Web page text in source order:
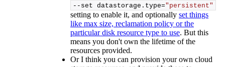
--set datastorage. type="persistent"
setting to enable it, and optionally set things
like max size, reclamation policy or the
particular disk resource type to use. But this
means you don't own the lifetime of the
resources provided.
Or I think you can provision your own cloud